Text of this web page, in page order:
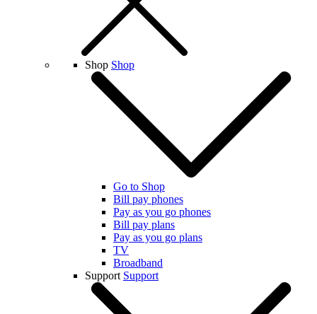
Shop Shop
Go to Shop
Bill pay phones
Pay as you go phones
Bill pay plans
Pay as you go plans
TV
Broadband
Support Support